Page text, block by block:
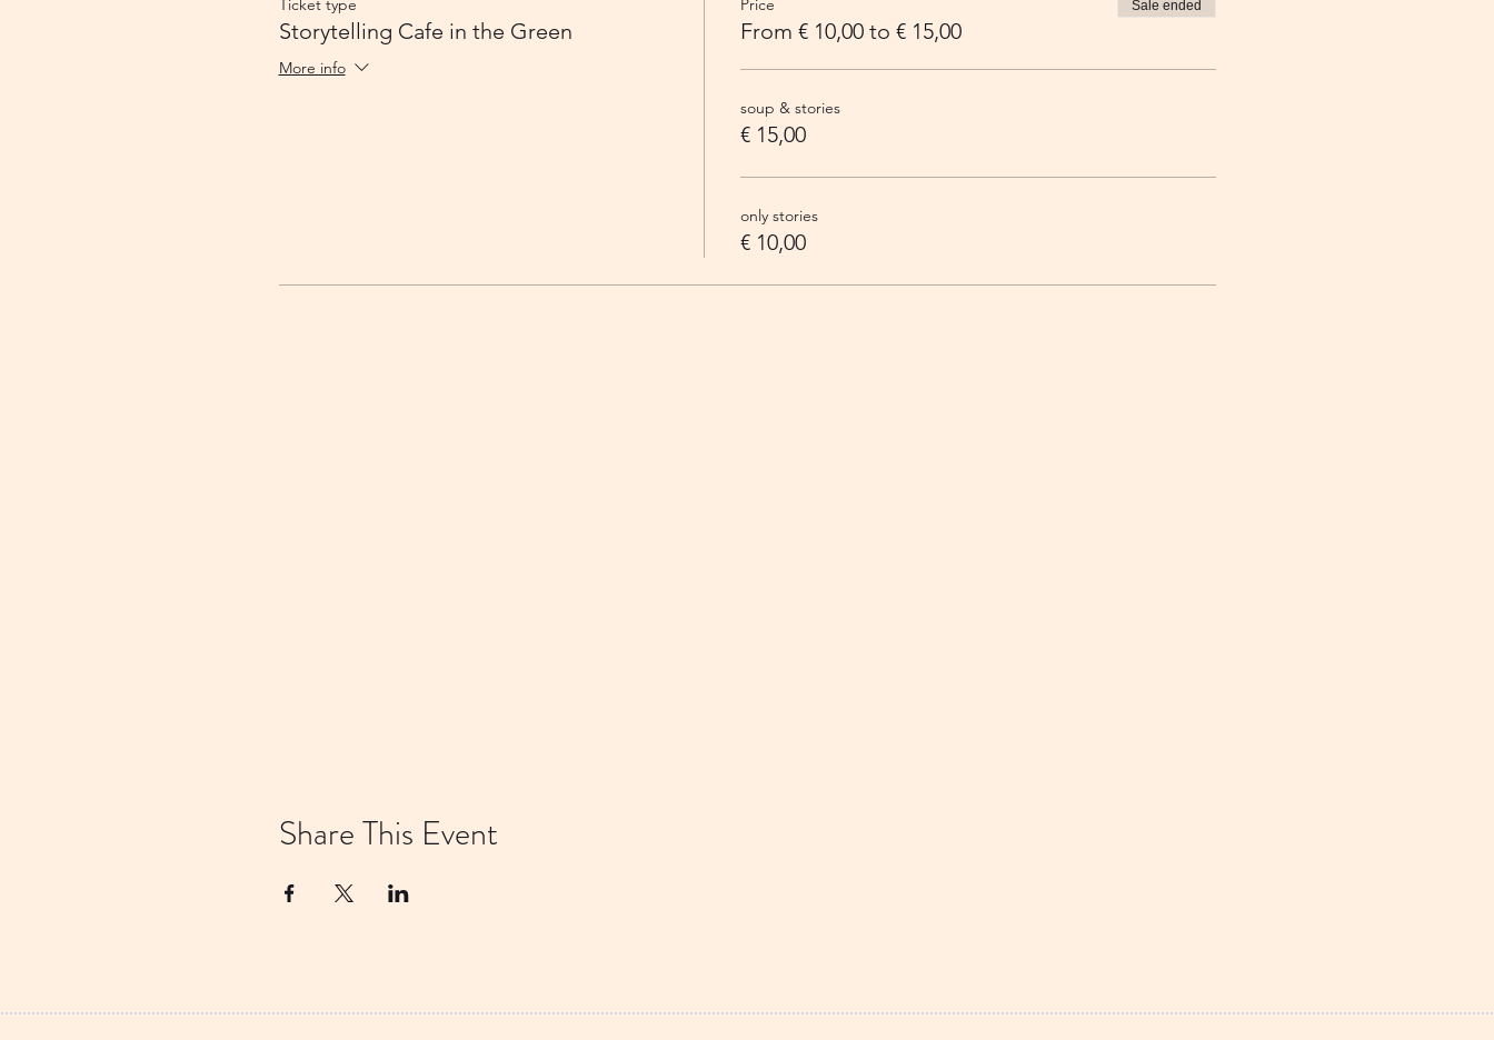
Ticket type
Storytelling Cafe in the Green
More info
Price
From € 10,00 to € 15,00
Sale ended
soup & stories
€ 15,00
only stories
€ 10,00
Share This Event